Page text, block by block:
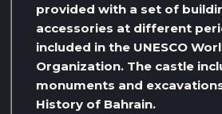
provided with a set of
accessories at different
included in the UNESCO
Organization. The castle
monuments and
History of Bahrain.